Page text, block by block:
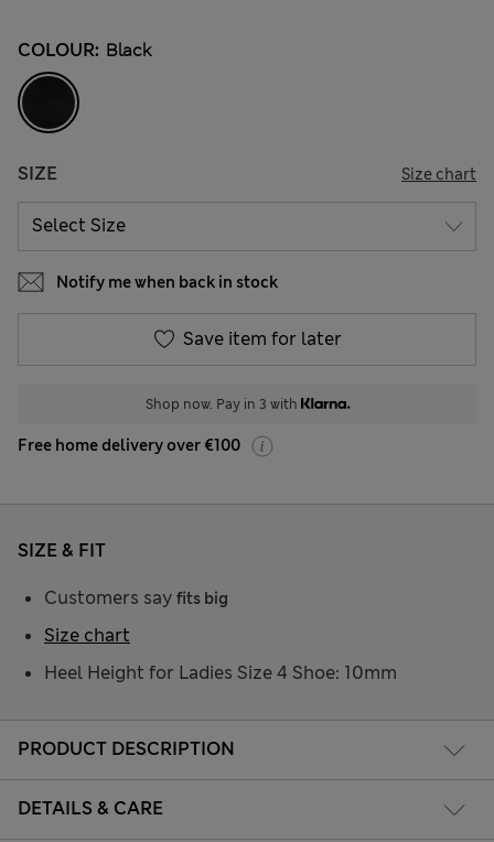
COLOUR: Black
SIZE Size chart
Notify me when back in stock
Save item for later
Shop now. Pay in 3 with
Free home delivery over €100
PRODUCT DESCRIPTION
DETAILS & CARE
SIZE & FIT
Customers say fits big
Heel Height for Ladies Size 4 Shoe: 10mm
Size chart